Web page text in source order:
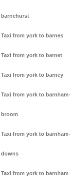
barnehurst
Taxi from york to barnes
Taxi from york to barnet
Taxi from york to barney
Taxi from york to barnham-
broom
Taxi from york to barnham-
downs
Taxi from york to barnham